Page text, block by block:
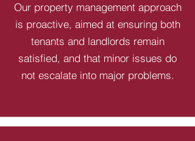
Our property management approach
is proactive, aimed at ensuring both
tenants and landlords remain
satisfied, and that minor issues do
not escalate into major problems.